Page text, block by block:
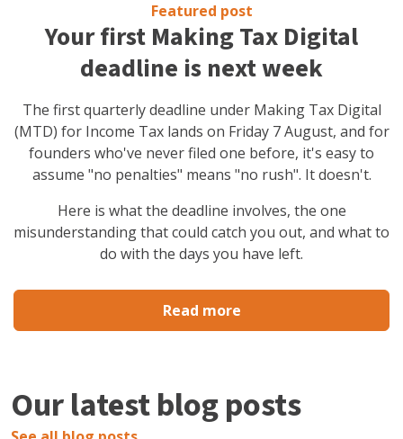
Featured post
Your first Making Tax Digital
deadline is next week
The first quarterly deadline under Making Tax Digital
(MTD) for Income Tax lands on Friday 7 August, and for
founders who've never filed one before, it's easy to
assume "no penalties" means "no rush". It doesn't.
Here is what the deadline involves, the one
misunderstanding that could catch you out, and what to
do with the days you have left.
Read more
Our latest blog posts